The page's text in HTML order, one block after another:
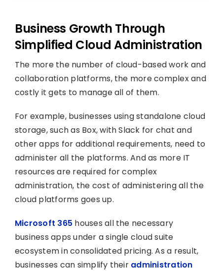
Business Growth Through
Simplified Cloud Administration
The more the number of cloud-based work and
collaboration platforms, the more complex and
costly it gets to manage all of them.
For example, businesses using standalone cloud
storage, such as Box, with Slack for chat and
other apps for additional requirements, need to
administer all the platforms. And as more IT
resources are required for complex
administration, the cost of administering all the
cloud platforms goes up.
Microsoft 365 houses all the necessary
business apps under a single cloud suite
ecosystem in consolidated pricing. As a result,
businesses can simplify theiradministration